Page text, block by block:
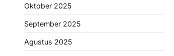
Oktober 2025
September 2025
Agustus 2025